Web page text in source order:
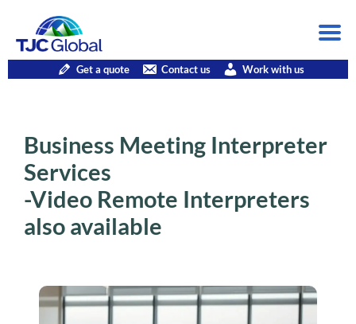
Get a quote Contact us Work with us
Business Meeting Interpreter
Services
-Video Remote Interpreters
also available